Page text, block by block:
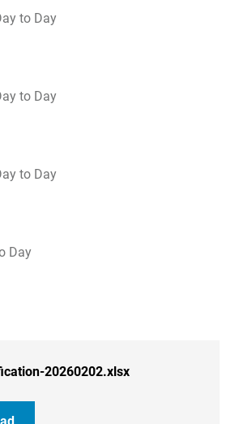
to Day
to Day
to Day
Day
20260202.xlsx